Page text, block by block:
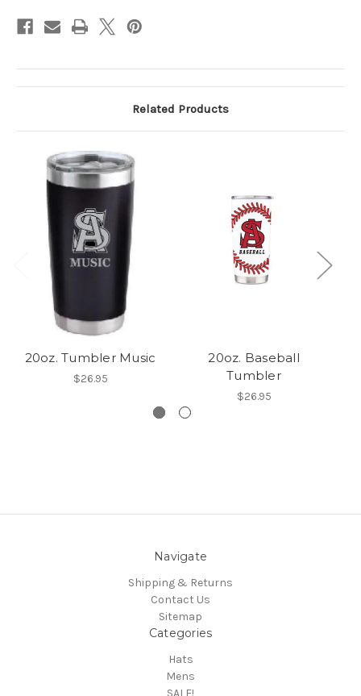
Related Products
20oz. Tumbler Music
$26.95
20oz. Baseball
Tumbler
$26.95
Navigate
Shipping & Returns
Contact Us
Sitemap
Categories
Hats
Mens